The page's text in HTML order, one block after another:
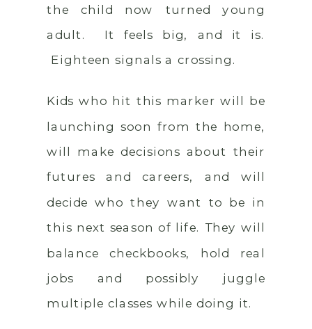
the child now turned young
adult. It feels big, and it is.
Eighteen signals a crossing.
Kids who hit this marker will be
launching soon from the home,
will make decisions about their
futures and careers, and will
decide who they want to be in
this next season of life. They will
balance checkbooks, hold real
jobs and possibly juggle
multiple classes while doing it.